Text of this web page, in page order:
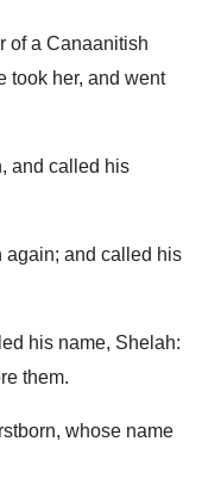
of a Canaanitish
took her, and went
and called his
again; and called his
his name, Shelah:
them.
whose name